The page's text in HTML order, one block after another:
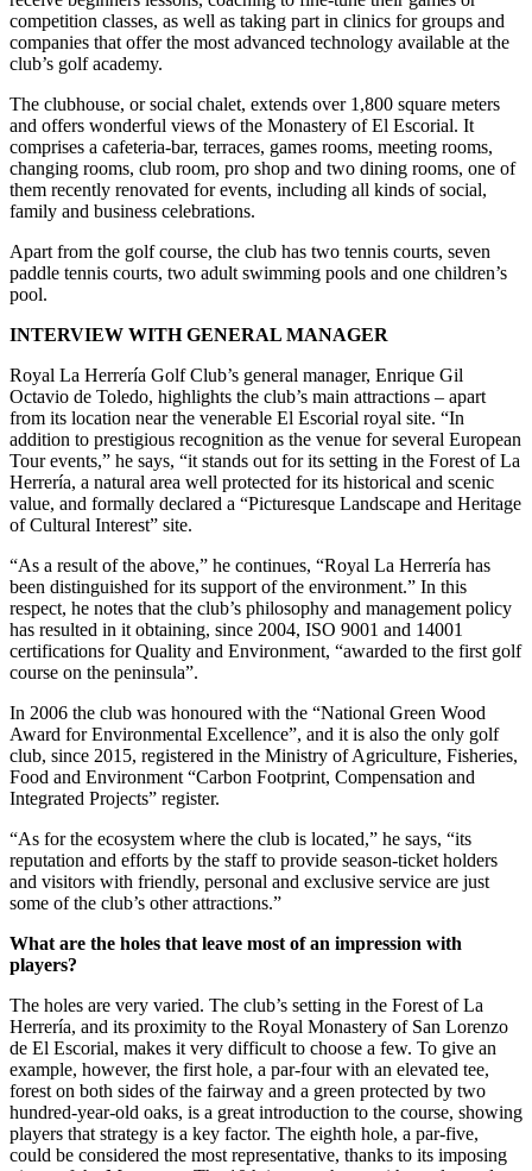
competition classes, as well as taking part in clinics for groups and
companies that offer the most advanced technology available at the
club’s golf academy.
The clubhouse, or social chalet, extends over 1,800 square meters
and offers wonderful views of the Monastery of El Escorial. It
comprises a cafeteria-bar, terraces, games rooms, meeting rooms,
changing rooms, club room, pro shop and two dining rooms, one of
them recently renovated for events, including all kinds of social,
family and business celebrations.
Apart from the golf course, the club has two tennis courts, seven
paddle tennis courts, two adult swimming pools and one children’s
pool.
INTERVIEW WITH GENERAL MANAGER
Royal La Herrería Golf Club’s general manager, Enrique Gil
Octavio de Toledo, highlights the club’s main attractions – apart
from its location near the venerable El Escorial royal site. “In
addition to prestigious recognition as the venue for several European
Tour events,” he says, “it stands out for its setting in the Forest of La
Herrería, a natural area well protected for its historical and scenic
value, and formally declared a “Picturesque Landscape and Heritage
of Cultural Interest” site.
“As a result of the above,” he continues, “Royal La Herrería has
been distinguished for its support of the environment.” In this
respect, he notes that the club’s philosophy and management policy
has resulted in it obtaining, since 2004, ISO 9001 and 14001
certifications for Quality and Environment, “awarded to the first golf
course on the peninsula”.
In 2006 the club was honoured with the “National Green Wood
Award for Environmental Excellence”, and it is also the only golf
club, since 2015, registered in the Ministry of Agriculture, Fisheries,
Food and Environment “Carbon Footprint, Compensation and
Integrated Projects” register.
“As for the ecosystem where the club is located,” he says, “its
reputation and efforts by the staff to provide season-ticket holders
and visitors with friendly, personal and exclusive service are just
some of the club’s other attractions.”
What are the holes that leave most of an impression with
players?
The holes are very varied. The club’s setting in the Forest of La
Herrería, and its proximity to the Royal Monastery of San Lorenzo
de El Escorial, makes it very difficult to choose a few. To give an
example, however, the first hole, a par-four with an elevated tee,
forest on both sides of the fairway and a green protected by two
hundred-year-old oaks, is a great introduction to the course, showing
players that strategy is a key factor. The eighth hole, a par-five,
could be considered the most representative, thanks to its imposing